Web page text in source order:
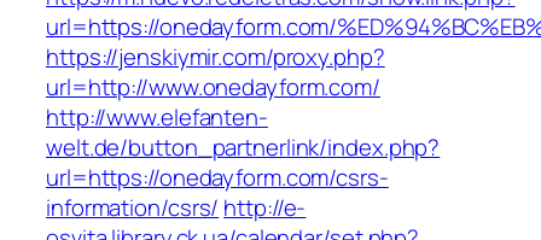
url=https://onedayform.com/
https://jenskiymir.com/proxy.php?
url=http://www.onedayform.com/
http://www.elefanten-
welt.de/button_partnerlink/index.php?
url=https://onedayform.com/csrs-
information/csrs/ http://e-